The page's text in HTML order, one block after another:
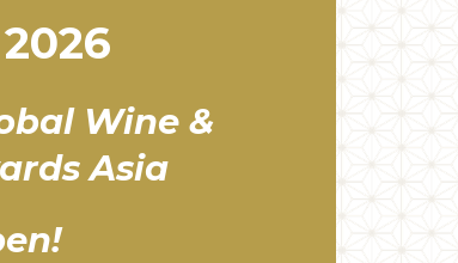
Wine &
Asia